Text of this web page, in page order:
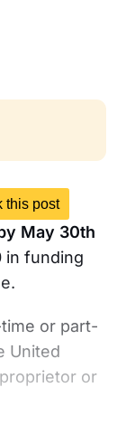
this post
May 30th
in funding
or part-
United
or